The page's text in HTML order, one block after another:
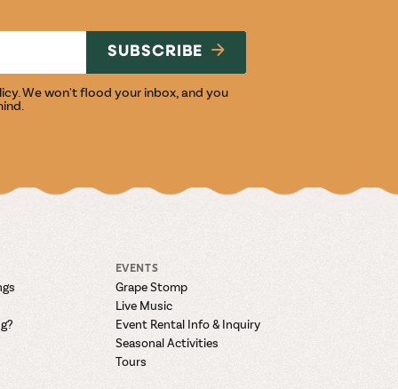
. We won't flood your inbox, and you
SUBSCRIBE
EVENTS
Grape Stomp
Live Music
Event Rental Info & Inquiry
Seasonal Activities
Tours